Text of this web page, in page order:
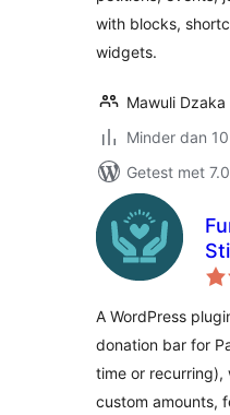
with blocks,
widgets.
Mawuli Dzaka
Minder dan
Getest met
A WordPress
donation bar for
time or recurring),
custom amounts,